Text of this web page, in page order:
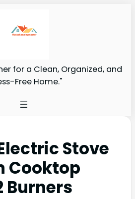
for a Clean, Organized, and
Free Home."
Stove
Cooktop
Burners